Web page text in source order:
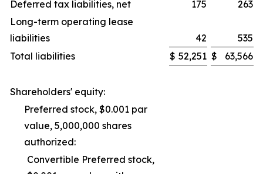
Deferred tax liabilities, net
175
263
Long-term operating lease
liabilities
42
535
Total liabilities
$ 52,251 $ 63,566
Shareholders' equity:
Preferred stock, $0.001 par
value, 5,000,000 shares
authorized:
Convertible Preferred stock,